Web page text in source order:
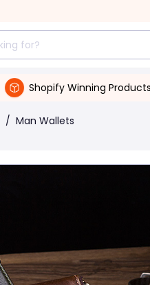
Shopify Winning Products
/ Man Wallets